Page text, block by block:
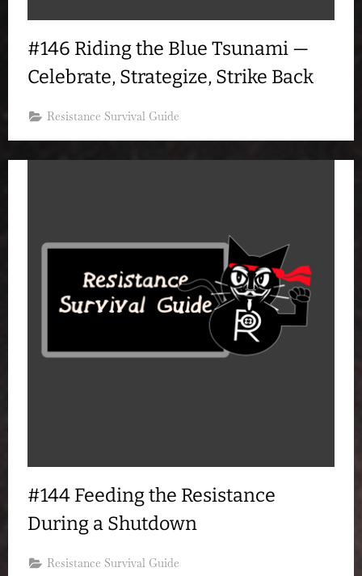
#146 Riding the Blue Tsunami —
Celebrate, Strategize, Strike Back
Resistance Survival Guide
#144 Feeding the Resistance
During a Shutdown
Resistance Survival Guide